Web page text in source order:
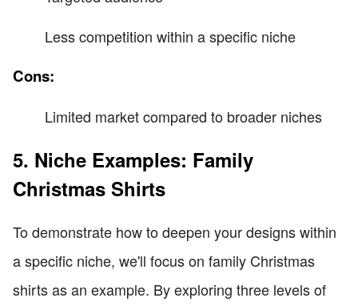
Less competition within a specific niche
Cons:
Limited market compared to broader niches
5. Niche Examples: Family
Christmas Shirts
To demonstrate how to deepen your designs within
a specific niche, we'll focus on family Christmas
shirts as an example. By exploring three levels of